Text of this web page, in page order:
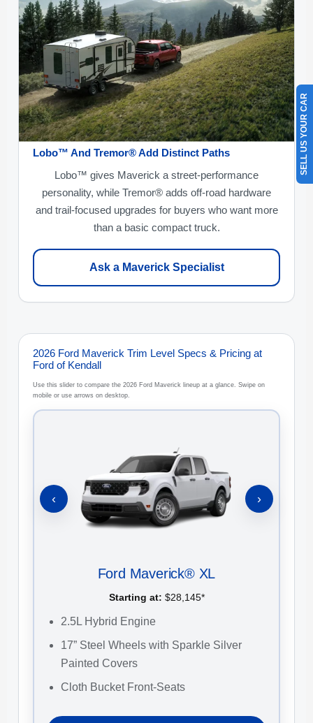
Lobo™ And Tremor® Add Distinct Paths
Lobo™ gives Maverick a street-performance
personality, while Tremor® adds off-road hardware
and trail-focused upgrades for buyers who want more
than a basic compact truck.
Ask a Maverick Specialist
2026 Ford Maverick Trim Level Specs & Pricing at
Ford of Kendall
Use this slider to compare the 2026 Ford Maverick lineup at a glance. Swipe on
mobile or use arrows on desktop.
Ford Maverick® XL
Starting at: $28,145*
2.5L Hybrid Engine
17” Steel Wheels with Sparkle Silver
Painted Covers
Cloth Bucket Front-Seats
‹ ›
SELL US YOUR CAR